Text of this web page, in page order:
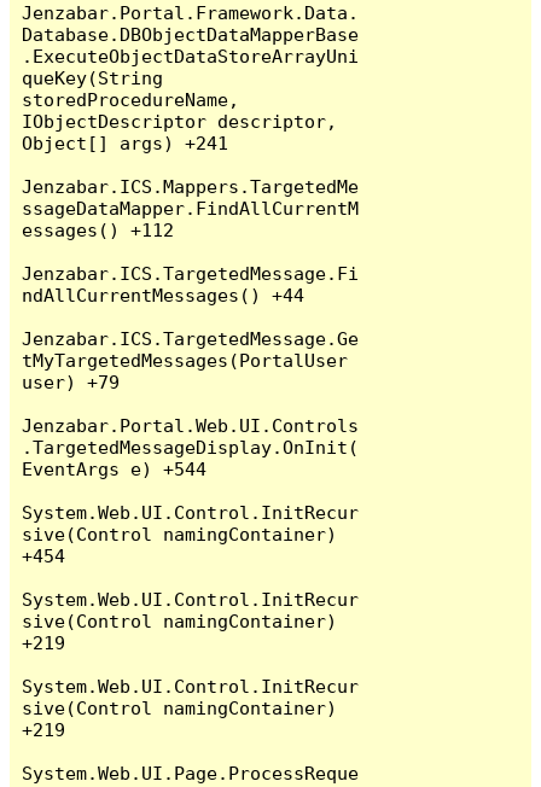
Jenzabar.Portal.Framework.Data.
Database.DBObjectDataMapperBase
.ExecuteObjectDataStoreArrayUni
queKey(String
storedProcedureName,
IObjectDescriptor descriptor,
Object[] args) +241
Jenzabar.ICS.Mappers.TargetedMe
ssageDataMapper.FindAllCurrentM
essages() +112
Jenzabar.ICS.TargetedMessage.Fi
ndAllCurrentMessages() +44
Jenzabar.ICS.TargetedMessage.Ge
tMyTargetedMessages(PortalUser
user) +79
Jenzabar.Portal.Web.UI.Controls
.TargetedMessageDisplay.OnInit(
EventArgs e) +544
System.Web.UI.Control.InitRecur
sive(Control namingContainer)
+454
System.Web.UI.Control.InitRecur
sive(Control namingContainer)
+219
System.Web.UI.Control.InitRecur
sive(Control namingContainer)
+219
System.Web.UI.Page.ProcessReque